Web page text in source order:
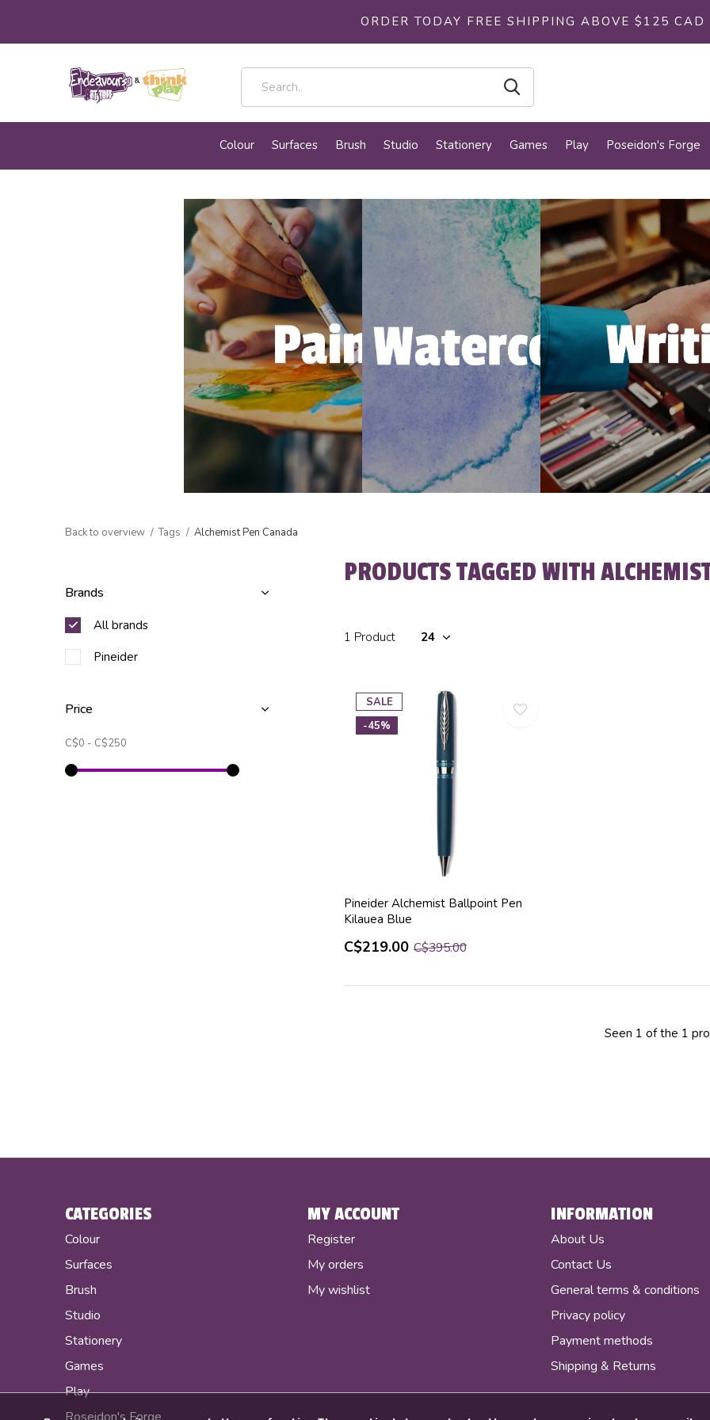
Colour Surfaces Brush Studio Stationery Games Play Poseidon's Forge
ORDER TODAY FREE SHIPPING ABOVE $125 CAD
Back to overview Tags Alchemist Pen Canada
PRODUCTS TAGGED WITH
1 Product
SALE
-45%
Pineider Alchemist Ballpoint Pen
Kilauea Blue
C$219.00 C$395.00
Seen 1 of the 1
Brands
All brands
Pineider
Price
C$0 - C$250
CATEGORIES
Colour
Surfaces
Brush
Studio
Stationery
Games
Play
Poseidon's Forge
MY ACCOUNT
Register
My orders
My wishlist
INFORMATION
About Us
Contact Us
General terms & conditions
Privacy policy
Payment methods
Shipping & Returns